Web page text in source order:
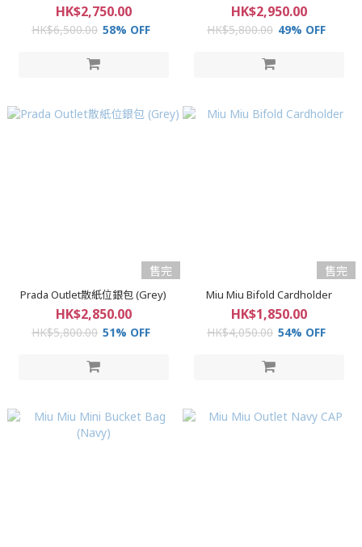
HK$2,750.00
HK$6,500.00 58% OFF
HK$2,950.00
HK$5,800.00 49% OFF
售完
Prada Outlet散紙位銀包 (Grey)
HK$2,850.00
HK$5,800.00 51% OFF
售完
Miu Miu Bifold Cardholder
HK$1,850.00
HK$4,050.00 54% OFF